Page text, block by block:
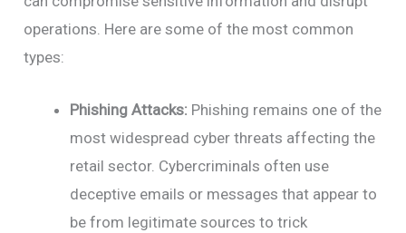
operations. Here are some of the most common
types:
Phishing Attacks: Phishing remains one of the
most widespread cyber threats affecting the
retail sector. Cybercriminals often use
deceptive emails or messages that appear to
be from legitimate sources to trick